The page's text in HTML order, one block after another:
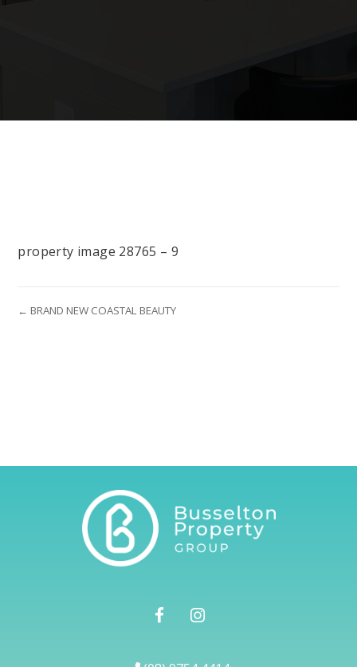
property image 28765 – 9
← BRAND NEW COASTAL BEAUTY